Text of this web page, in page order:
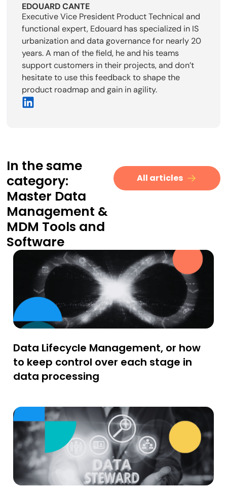
EDOUARD CANTE
Executive Vice President Product Technical and
functional expert, Edouard has specialized in IS
urbanization and data governance for nearly 20
years. A man of the field, he and his teams
support customers in their projects, and don’t
hesitate to use this feedback to shape the
product roadmap and gain in agility.
In the same
category:
Master Data
Management &
MDM Tools and
Software
All articles
Data Lifecycle Management, or how
to keep control over each stage in
data processing